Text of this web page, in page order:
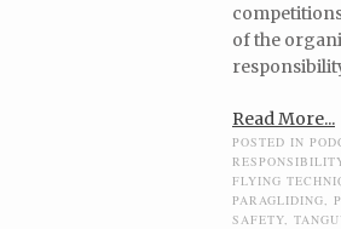
of the
Read More...
POSTED IN
FLYING
PARAGLIDING
SAFETY